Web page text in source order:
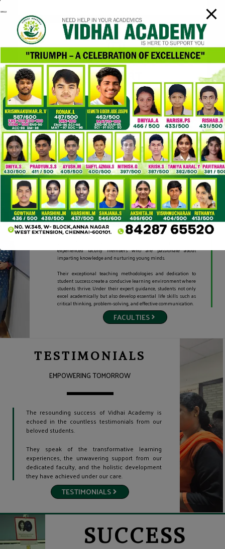
SUPPORT
We support and encourage students to increase Public
Speaking.
FACULTY
PROFESSIONAL & EXPERIENCED
experienced faculty members who are passionate about
imparting knowledge and nurturingyoung minds.
Their exceptional teaching methodologies and dedication to
student success create a conducive learning environment where
students thrive. Under their expert guidance, students not only
excel academically but also develop essential life skills such as
critical thinking, problem-solving, and effective communication.
FACULTIES
TESTIMONIALS
EMPOWERING TOMORROW
The resounding success of Vidhai Academy is
echoed in the countless testimonials from our
beloved students.
They speak of the transformative learning
experiences, the unwavering support from our
dedicated faculty, and the holistic development
they have achieved under our care.
TESTIMONIALS
SUCCESS